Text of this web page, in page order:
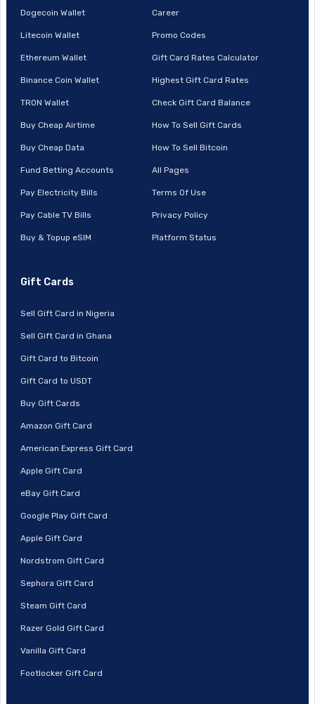
Dogecoin Wallet
Litecoin Wallet
Ethereum Wallet
Binance Coin Wallet
TRON Wallet
Buy Cheap Airtime
Buy Cheap Data
Fund Betting Accounts
Pay Electricity Bills
Pay Cable TV Bills
Buy & Topup eSIM
Career
Promo Codes
Gift Card Rates Calculator
Highest Gift Card Rates
Check Gift Card Balance
How To Sell Gift Cards
How To Sell Bitcoin
All Pages
Terms Of Use
Privacy Policy
Platform Status
Gift Cards
Sell Gift Card in Nigeria
Sell Gift Card in Ghana
Gift Card to Bitcoin
Gift Card to USDT
Buy Gift Cards
Amazon Gift Card
American Express Gift Card
Apple Gift Card
eBay Gift Card
Google Play Gift Card
Apple Gift Card
Nordstrom Gift Card
Sephora Gift Card
Steam Gift Card
Razer Gold Gift Card
Vanilla Gift Card
Footlocker Gift Card